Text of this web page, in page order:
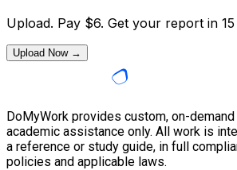
Upload. Pay $6. Get your report in 15
Upload Now →
DoMyWork provides custom, on-
academic assistance only. All work is
a reference or study guide, in full
policies and applicable laws.